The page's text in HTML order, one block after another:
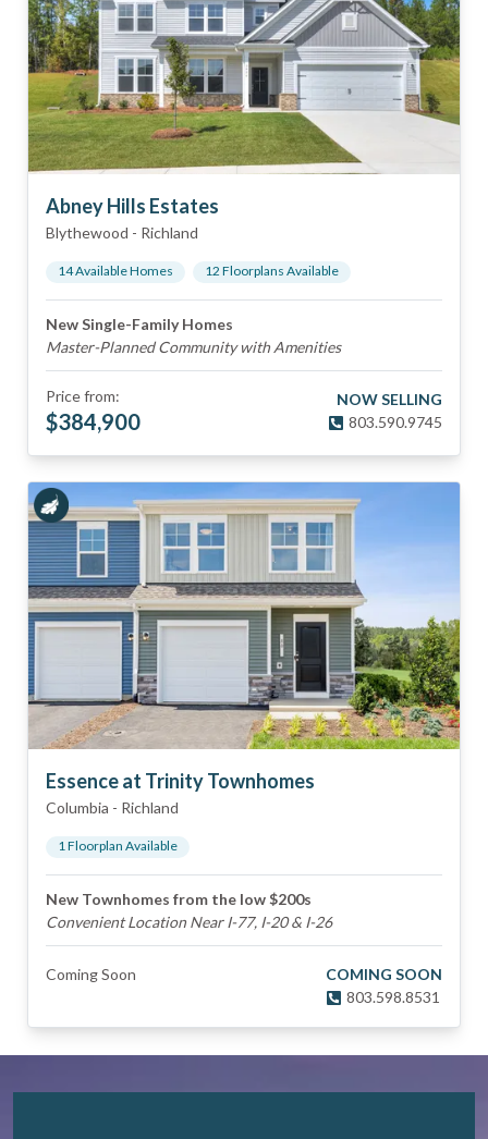
Abney Hills Estates
Blythewood - Richland
14Available Homes 12 Floorplans Available
New Single-Family Homes
Master-Planned Community with Amenities
Price from:
$384,900
NOW SELLING
803.590.9745
Essence at Trinity Townhomes
Columbia - Richland
1Floorplan Available
New Townhomes from the low $200s
Convenient Location Near I-77, I-20 & I-26
Coming Soon
COMING SOON
803.598.8531